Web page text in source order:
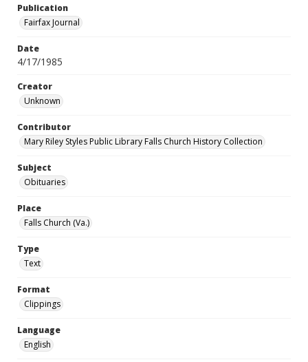
Publication
Fairfax Journal
Date
4/17/1985
Creator
Unknown
Contributor
Mary Riley Styles Public Library Falls Church History Collection
Subject
Obituaries
Place
Falls Church (Va.)
Type
Text
Format
Clippings
Language
English